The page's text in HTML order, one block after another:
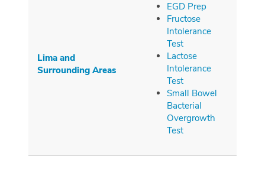
Lima and
SurroundingAreas
EGD Prep
Fructose
Intolerance
Test
Lactose
Intolerance
Test
Small Bowel
Bacterial
Overgrowth
Test